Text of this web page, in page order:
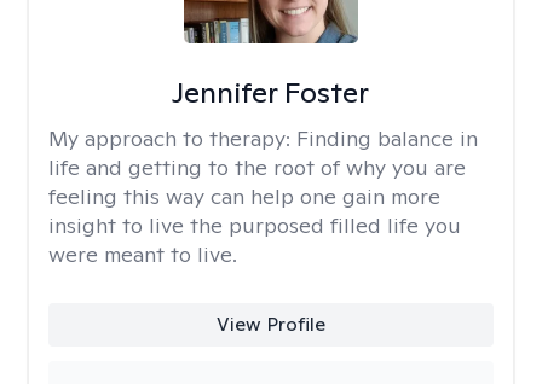
Jennifer Foster
My approach to therapy: Finding balance in
life and getting to the root of why you are
feeling this way can help one gain more
insight to live the purposed filled life you
were meant to live.
View Profile